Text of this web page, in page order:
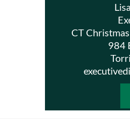
CT
984